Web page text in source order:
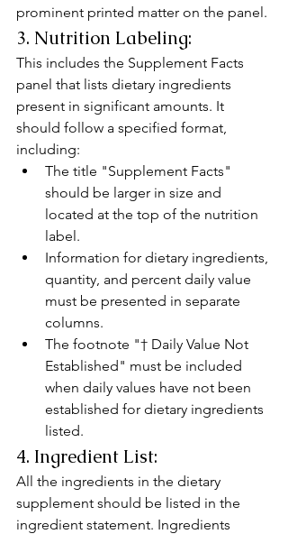
prominent printed matter on the panel.
3. Nutrition Labeling:
This includes the Supplement Facts
panel that lists dietary ingredients
present in significant amounts. It
should follow a specified format,
including:
The title "Supplement Facts"
should be larger in size and
located at the top of the nutrition
label.
Information for dietary ingredients,
quantity, and percent daily value
must be presented in separate
columns.
The footnote "† Daily Value Not
Established" must be included
when daily values have not been
established for dietary ingredients
listed.
4. Ingredient List:
All the ingredients in the dietary
supplement should be listed in the
ingredient statement. Ingredients